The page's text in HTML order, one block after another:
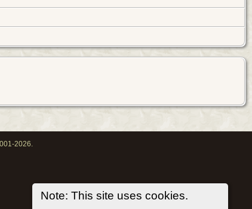
Note: This site uses cookies.
2026.